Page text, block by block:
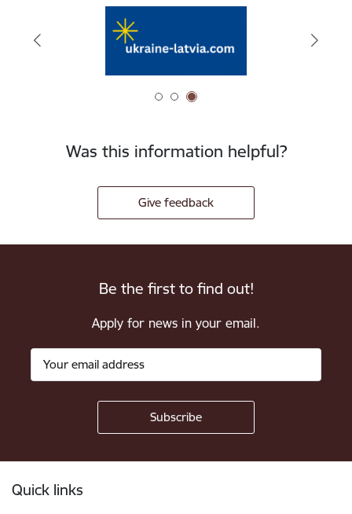
Was this information helpful?
Give feedback
Be the first to find out!
Apply for news in your email.
Quick links